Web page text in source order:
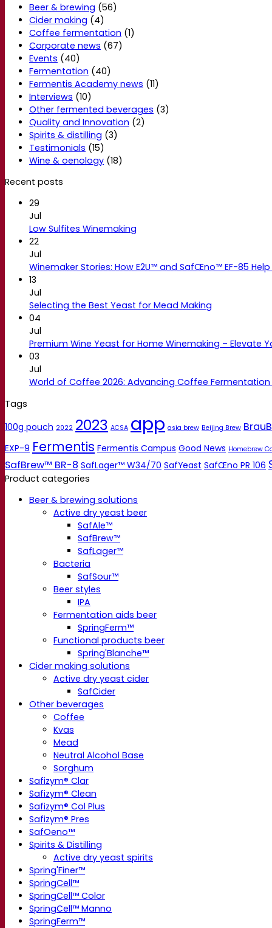
Beer & brewing (56)
Cider making (4)
Coffee fermentation (1)
Corporate news (67)
Events (40)
Fermentation (40)
Fermentis Academy news (11)
Interviews (10)
Other fermented beverages (3)
Quality and Innovation (2)
Spirits & distilling (3)
Testimonials (15)
Wine & oenology (18)
Recent posts
29
Jul
Low Sulfites Winemaking
22
Jul
Winemaker Stories: How E2U™ and SafŒno™ EF-85
13
Jul
Selecting the Best Yeast for Mead Making
04
Jul
Premium Wine Yeast for Home Winemaking – Elevate
03
Jul
World of Coffee 2026: Advancing Coffee
Tags
100g pouch 2022 2023 ACSA app asia brew Beijing Brew
EXP-9 Fermentis Fermentis Campus Good News Homebrew
SafBrew™ BR-8 SafLager™ W34/70 SafYeast SafŒno PR 106
Product categories
Beer & brewing solutions
Active dry yeast beer
SafAle™
SafBrew™
SafLager™
Bacteria
SafSour™
Beer styles
IPA
Fermentation aids beer
SpringFerm™
Functional products beer
Spring'Blanche™
Cider making solutions
Active dry yeast cider
SafCider
Other beverages
Coffee
Kvas
Mead
Neutral Alcohol Base
Sorghum
Safizym® Clar
Safizym® Clean
Safizym® Col Plus
Safizym® Pres
SafOeno™
Spirits & Distilling
Active dry yeast spirits
Spring'Finer™
SpringCell™
SpringCell™ Color
SpringCell™ Manno
SpringFerm™